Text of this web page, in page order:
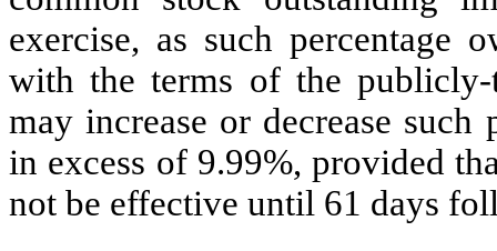
exercise, as such percentage
with the terms of the publicly-
may increase or decrease such
in excess of 9.99%, provided
not be effective until 61 days